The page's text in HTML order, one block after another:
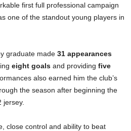
first full professional campaign
one of the standout young players in
graduate made 31 appearances
eight goals and providing five
also earned him the club’s
the season after beginning the
jersey.
close control and ability to beat